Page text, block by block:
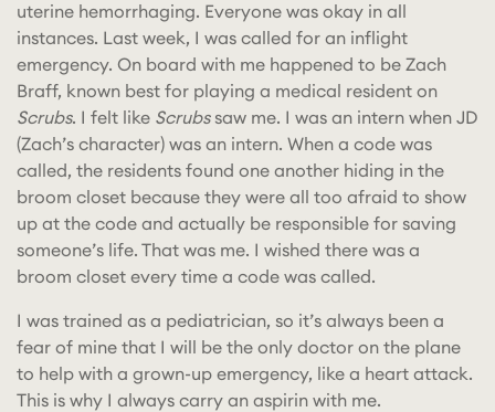
uterine hemorrhaging. Everyone was okay in all
instances. Last week, I was called for an inflight
emergency. On board with me happened to be Zach
Braff, known best for playing a medical resident on
Scrubs. I felt like Scrubssaw me. I was an intern when JD
(Zach’s character) was an intern. When a code was
called, the residents found one another hiding in the
broom closet because they were all too afraid to show
up at the code and actually be responsible for saving
someone’s life. That was me. I wished there was a
broom closet every time a code was called.
I was trained as a pediatrician, so it’s always been a
fear of mine that I will be the only doctor on the plane
to help with a grown-up emergency, like a heart attack.
This is why I always carry an aspirin with me.